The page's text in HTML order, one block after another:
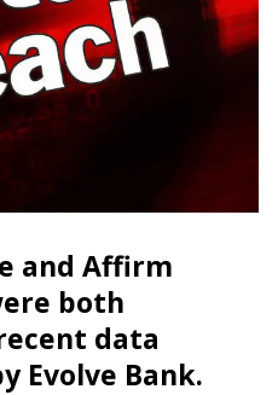
and Affirm
both
data
Evolve Bank.